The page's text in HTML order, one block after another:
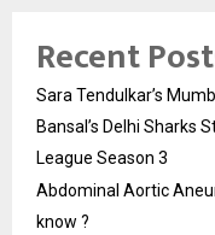
Recent
Sara Tendulkar’s
Bansal’s Delhi Sharks
League Season 3
Abdominal Aortic
know ?